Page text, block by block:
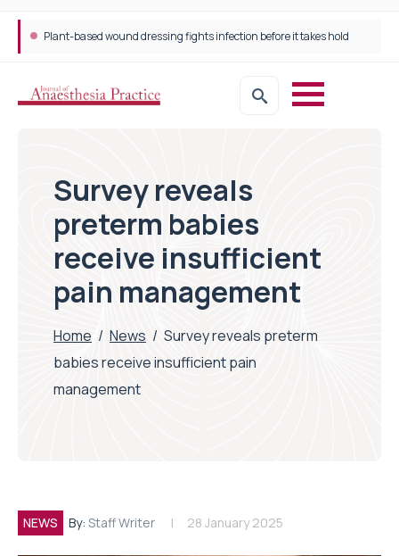
Plant-based wound dressing fights infection before it takes hold
Survey reveals
preterm babies
receive insufficient
pain management
Home / News / Survey reveals preterm
babies receive insufficient pain
management
NEWS By: Staff Writer 28 January 2025